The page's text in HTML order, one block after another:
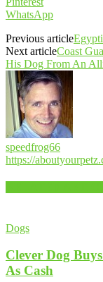
WhatsApp
Previous article
Next articleCoast
His Dog From An
speedfrog66
https://
Dogs
Clever Dog
As Cash